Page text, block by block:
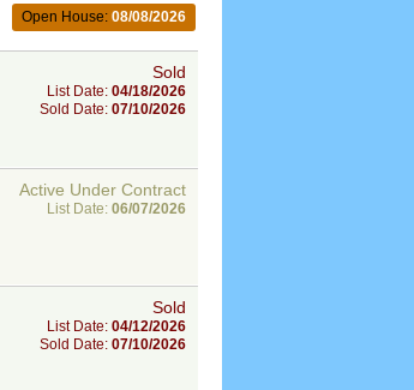
Open House: 08/08/2026
Sold
List Date: 04/18/2026
Sold Date: 07/10/2026
Active Under Contract
List Date: 06/07/2026
Sold
List Date: 04/12/2026
Sold Date: 07/10/2026